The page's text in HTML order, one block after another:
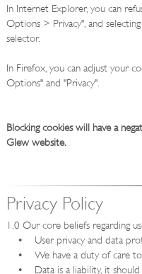
In Internet Explorer, you can
Options > Privacy", and
selector.
In Firefox, you can adjust your
Options" and "Privacy".
Blocking cookies will have a
Glew website.
Privacy Policy
1.0 Our core beliefs regarding
• User privacy and data
• We have a duty of care to
• Data is a liability, it should